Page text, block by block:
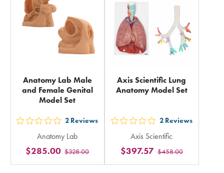
Anatomy Lab Male
and Female Genital
Model Set
out
5
stars
rating
2 Reviews
Anatomy Lab
$328.00
$285.00
Axis Scientific Lung
Anatomy Model Set
out
5
stars
rating
2 Reviews
Axis Scientific
$458.00
$397.57